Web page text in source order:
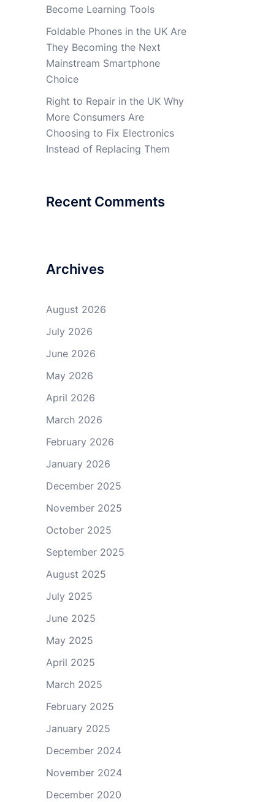
Become Learning Tools
Foldable Phones in the UK Are
They Becoming the Next
Mainstream Smartphone
Choice
Right to Repair in the UK Why
More Consumers Are
Choosing to Fix Electronics
Instead of Replacing Them
Recent Comments
Archives
August 2026
July 2026
June 2026
May 2026
April 2026
March 2026
February 2026
January 2026
December 2025
November 2025
October 2025
September 2025
August 2025
July 2025
June 2025
May 2025
April 2025
March 2025
February 2025
January 2025
December 2024
November 2024
December 2020